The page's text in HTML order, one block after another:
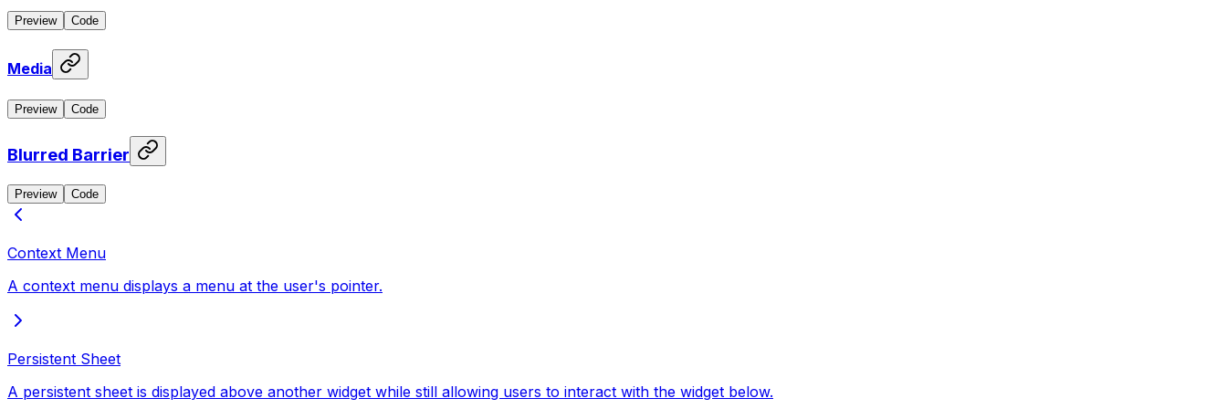
Preview Code
Media
Preview Code
Blurred Barrier
Preview Code
Context Menu
A context menu displays a menu at the user's pointer.
Persistent Sheet
A persistent sheet is displayed above another widget while still allowing users to interact with the widget below.